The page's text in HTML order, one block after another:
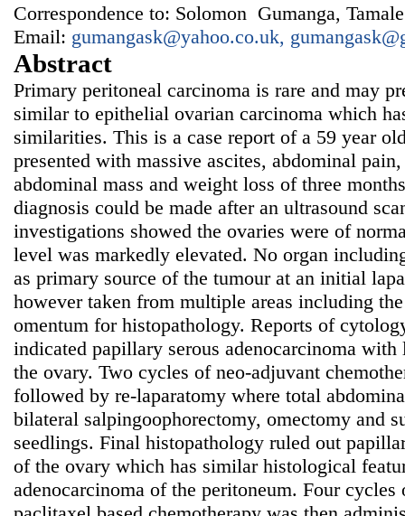
Correspondence to: Solomon Gumanga,
Email: gumangask@yahoo.co.uk,
Abstract
Primary peritoneal carcinoma is rare and may
similar to epithelial ovarian carcinoma which
similarities. This is a case report of a 59 year
presented with massive ascites, abdominal
abdominal mass and weight loss of three
diagnosis could be made after an ultrasound
investigations showed the ovaries were of
level was markedly elevated. No organ
as primary source of the tumour at an initial
however taken from multiple areas including
omentum for histopathology. Reports of
indicated papillary serous adenocarcinoma
the ovary. Two cycles of neo-adjuvant
followed by re-laparatomy where total
bilateral salpingoophorectomy, omectomy and
seedlings. Final histopathology ruled out
of the ovary which has similar histological
adenocarcinoma of the peritoneum. Four